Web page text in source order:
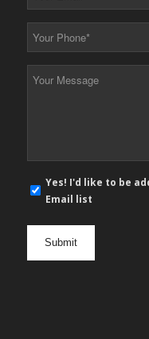
*
*
E-
mail
Yes! I'd like to be
Email list